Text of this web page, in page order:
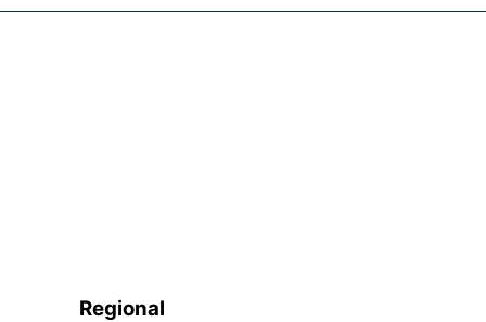
Regional